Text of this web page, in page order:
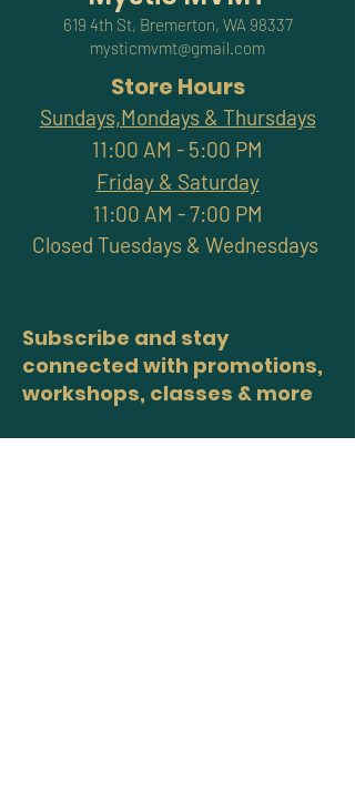
619 4th St, Bremerton, WA 98337
mysticmvmt@gmail.com
Store Hours
Sundays,Mondays & Thursdays
11:00 AM - 5:00 PM
Friday & Saturday
11:00 AM - 7:00 PM
Closed Tuesdays & Wednesdays
Subscribe and stay
connected with promotions,
workshops, classes & more